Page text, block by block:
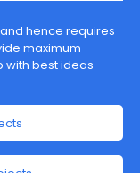
hence requires
maximum
with best ideas